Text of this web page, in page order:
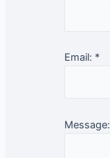
Email: *
Message: